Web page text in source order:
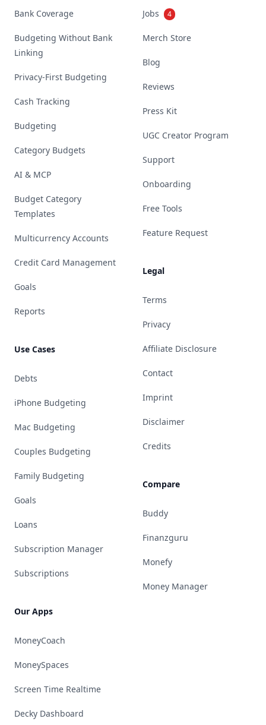
Bank Coverage
Budgeting Without Bank
Linking
Privacy-First Budgeting
Cash Tracking
Budgeting
Category Budgets
AI & MCP
Budget Category
Templates
Multicurrency Accounts
Credit Card Management
Goals
Reports
Use Cases
Debts
iPhone Budgeting
Mac Budgeting
Couples Budgeting
Family Budgeting
Goals
Loans
Subscription Manager
Subscriptions
Our Apps
MoneyCoach
MoneySpaces
Screen Time Realtime
Decky Dashboard
Jobs 4
Merch Store
Blog
Reviews
Press Kit
UGC Creator Program
Support
Onboarding
Free Tools
Feature Request
Legal
Terms
Privacy
Affiliate Disclosure
Contact
Imprint
Disclaimer
Credits
Compare
Buddy
Finanzguru
Monefy
Money Manager